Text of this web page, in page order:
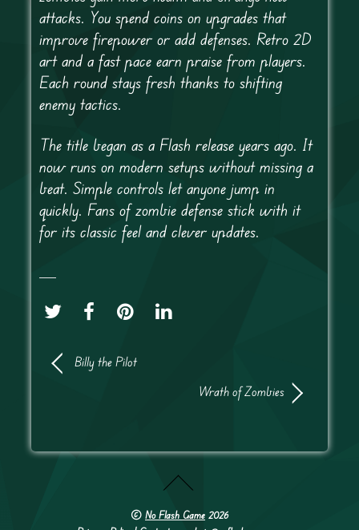
attacks. You spend coins on upgrades that
improve firepower or add defenses. Retro 2D
art and a fast pace earn praise from players.
Each round stays fresh thanks to shifting
enemy tactics.
The title began as a Flash release years ago. It
now runs on modern setups without missing a
beat. Simple controls let anyone jump in
quickly. Fans of zombie defense stick with it
for its classic feel and clever updates.
Billy the Pilot
Wrath of Zombies
© No Flash Game 2026